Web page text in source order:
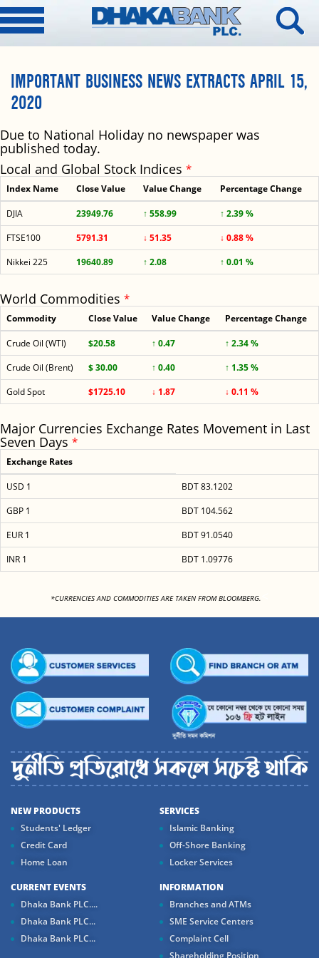
IMPORTANT BUSINESS NEWS EXTRACTS APRIL 15,
2020
Due to National Holiday no newspaper was
published today.
Local and Global Stock Indices *
Index Name Close Value Value Change Percentage Change
DJIA 23949.76 ↑ 558.99
↑ 2.39 %
FTSE100
5791.31 ↓ 51.35
↓ 0.88 %
Nikkei 225
19640.89 ↑ 2.08 ↑ 0.01 %
World Commodities *
Commodity Close Value Value Change Percentage Change
Crude Oil (WTI) $20.58 ↑ 0.47
↑ 2.34 %
Crude Oil (Brent)
$ 30.00 ↑ 0.40
↑ 1.35 %
Gold Spot
$1725.10 ↓ 1.87 ↓ 0.11 %
Major Currencies Exchange Rates Movement in Last
Seven Days *
Exchange Rates
USD 1
BDT 83.1202
GBP 1
BDT 104.562
EUR 1
BDT 91.0540
INR 1
BDT 1.09776
*CURRENCIES AND COMMODITIES ARE TAKEN FROM BLOOMBERG.
NEW PRODUCTS
Students' Ledger
Credit Card
Home Loan
SERVICES
Islamic Banking
Off-Shore Banking
Locker Services
CURRENT EVENTS
Dhaka Bank PLC....
Dhaka Bank PLC...
Dhaka Bank PLC...
INFORMATION
Branches and ATMs
SME Service Centers
Complaint Cell